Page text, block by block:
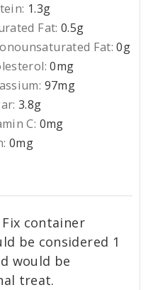
1.3g
Fat: 0.5g
Fat:0g
0mg
97mg
3.8g
C: 0mg
0mg
container
be considered 1
would be
treat.